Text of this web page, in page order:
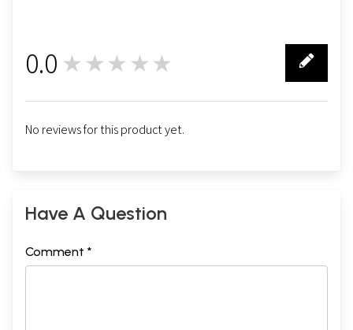
0.0 ★★★★★
No reviews for this product yet.
Have A Question
Comment *